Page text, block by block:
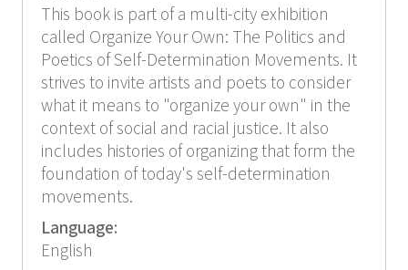
This book is part of a multi-city exhibition
called Organize Your Own: The Politics and
Poetics of Self-Determination Movements. It
strives to invite artists and poets to consider
what it means to "organize your own" in the
context of social and racial justice. It also
includes histories of organizing that form the
foundation of today's self-determination
movements.
Language:
English